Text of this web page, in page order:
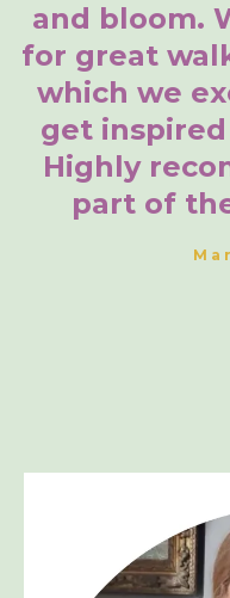
and bloom.
for great
which we
get
Highly
part of